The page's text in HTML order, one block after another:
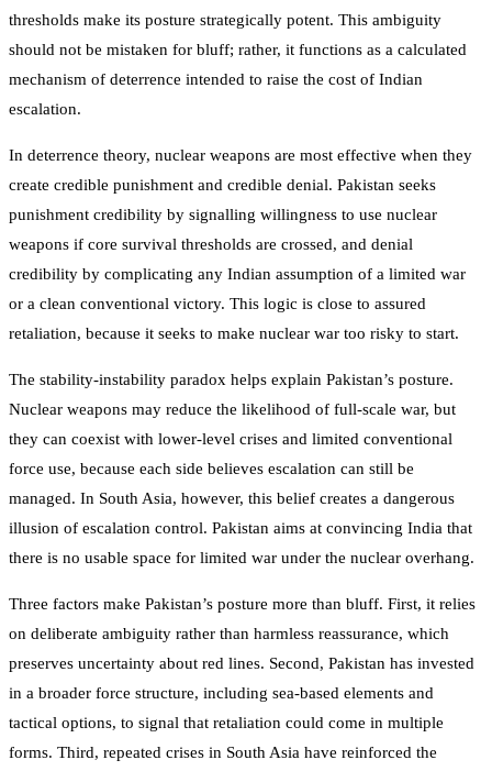
thresholds make its posture strategically potent. This ambiguity
should not be mistaken for bluff; rather, it functions as a calculated
mechanism of deterrence intended to raise the cost of Indian
escalation.
In deterrence theory, nuclear weapons are most effective when they
create credible punishment and credible denial. Pakistan seeks
punishment credibility by signalling willingness to use nuclear
weapons if core survival thresholds are crossed, and denial
credibility by complicating any Indian assumption of a limited war
or a clean conventional victory. This logic is close to assured
retaliation, because it seeks to make nuclear war too risky to start.
The stability-instability paradox helps explain Pakistan’s posture.
Nuclear weapons may reduce the likelihood of full-scale war, but
they can coexist with lower-level crises and limited conventional
force use, because each side believes escalation can still be
managed. In South Asia, however, this belief creates a dangerous
illusion of escalation control. Pakistan aims at convincing India that
there is no usable space for limited war under the nuclear overhang.
Three factors make Pakistan’s posture more than bluff. First, it relies
on deliberate ambiguity rather than harmless reassurance, which
preserves uncertainty about red lines. Second, Pakistan has invested
in a broader force structure, including sea-based elements and
tactical options, to signal that retaliation could come in multiple
forms. Third, repeated crises in South Asia have reinforced the